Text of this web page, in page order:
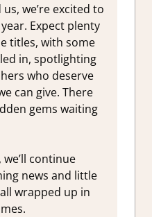
we’re excited to
Expect plenty
titles, with some
in, spotlighting
who deserve
can give. There
gems waiting
continue
news and little
wrapped up in